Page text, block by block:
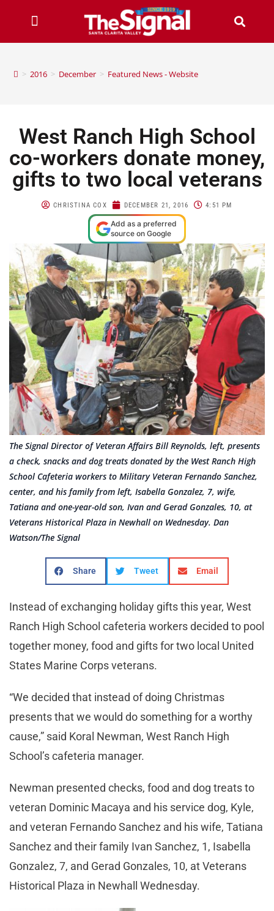
> 2016 > December > Featured News - Website
West Ranch High School
co-workers donate money,
gifts to two local veterans
CHRISTINA COX DECEMBER 21, 2016 4:51 PM
Add as a preferred
source on Google
The Signal Director of Veteran Affairs Bill Reynolds, left, presents
a check, snacks and dog treats donated by the West Ranch High
School Cafeteria workers to Military Veteran Fernando Sanchez,
center, and his family from left, Isabella Gonzalez, 7, wife,
Tatiana and one-year-old son, Ivan and Gerad Gonzales, 10, at
Veterans Historical Plaza in Newhall on Wednesday. Dan
Watson/The Signal
Share Tweet Email
Instead of exchanging holiday gifts this year, West
Ranch High School cafeteria workers decided to pool
together money, food and gifts for two local United
States Marine Corps veterans.
“We decided that instead of doing Christmas
presents that we would do something for a worthy
cause,” said Koral Newman, West Ranch High
School’s cafeteria manager.
Newman presented checks, food and dog treats to
veteran Dominic Macaya and his service dog, Kyle,
and veteran Fernando Sanchez and his wife, Tatiana
Sanchez and their family Ivan Sanchez, 1, Isabella
Gonzalez, 7, and Gerad Gonzales, 10, at Veterans
Historical Plaza in Newhall Wednesday.